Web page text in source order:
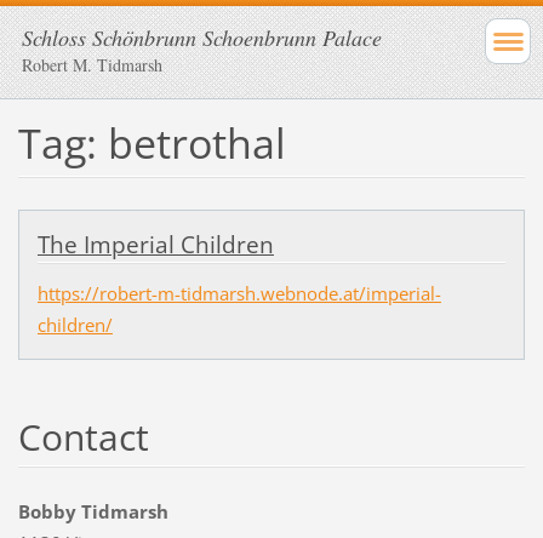
Schloss Schönbrunn Schoenbrunn Palace
Robert M. Tidmarsh
Tag: betrothal
The Imperial Children
https://robert-m-tidmarsh.webnode.at/imperial-
children/
Contact
Bobby Tidmarsh